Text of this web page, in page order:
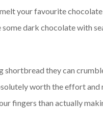
your favourite chocolate
dark chocolate with
they can
worth the effort
fingers than actually